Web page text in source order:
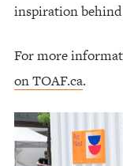
inspiration
For more
on TOAF.ca.